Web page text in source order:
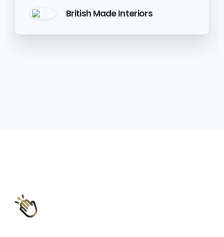
British Made Interiors